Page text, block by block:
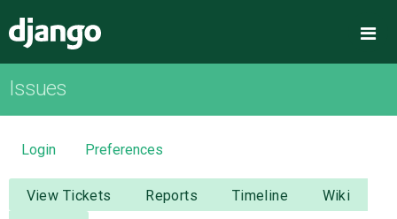
OVERVIEW
DOWNLOAD
DOCUMENTATION
Issues
Login Preferences
View Tickets Reports Timeline
Wiki